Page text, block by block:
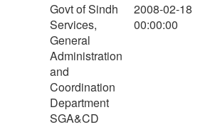
Govt of Sindh
Services,
General
Administration
and
Coordination
Department
SGA&CD
2008-02-18
00:00:00